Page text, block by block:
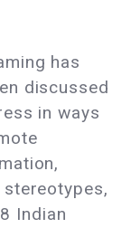
has
discussed
in ways
Indian